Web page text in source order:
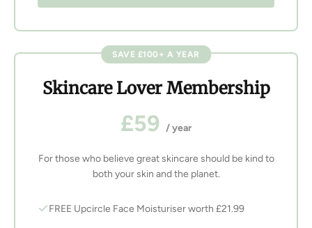
SAVE £100+ A YEAR
Skincare Lover Membership
£59 / year
For those who believe great skincare should be kind to
both your skin and the planet.
FREE Upcircle Face Moisturiser worth £21.99